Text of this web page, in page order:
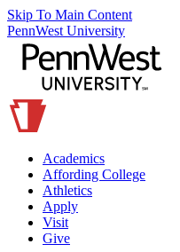
Skip To Main Content
PennWest University
Academics
Affording College
Athletics
Apply
Visit
Give